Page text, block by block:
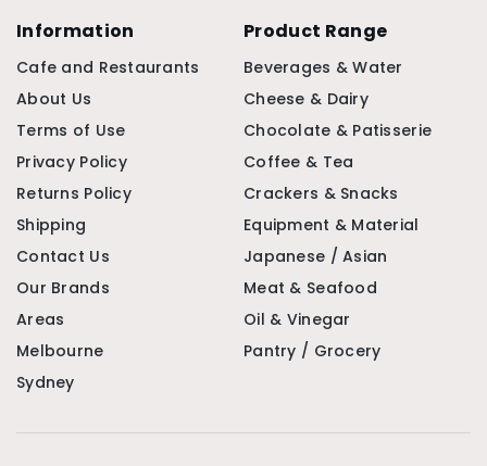
Information
Cafe and Restaurants
About Us
Terms of Use
Privacy Policy
Returns Policy
Shipping
Contact Us
Our Brands
Areas
Melbourne
Sydney
Product Range
Beverages & Water
Cheese & Dairy
Chocolate & Patisserie
Coffee & Tea
Crackers & Snacks
Equipment & Material
Japanese / Asian
Meat & Seafood
Oil & Vinegar
Pantry / Grocery